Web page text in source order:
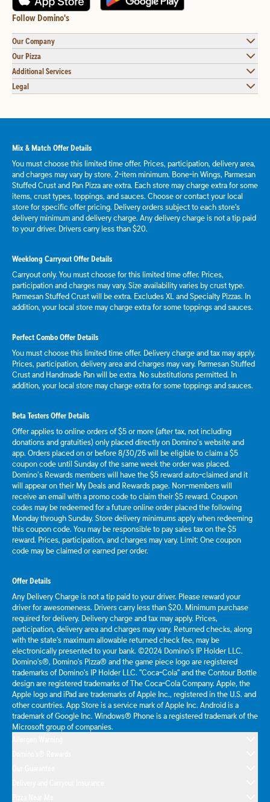
Follow Domino's
Our Company
Our Pizza
Additional Services
Legal
Mix & Match Offer Details
You must choose this limited time offer. Prices, participation, delivery area,
and charges may vary by store. 2-item minimum. Bone-in Wings, Parmesan
Stuffed Crust and Pan Pizza are extra. Each store may charge extra for some
items, crust types, toppings, and sauces. Choose or contact your local
store for specific offer pricing. Delivery orders subject to each store's
delivery minimum and delivery charge. Any delivery charge is not a tip paid
to your driver. Drivers carry less than $20.
Weeklong Carryout Offer Details
Carryout only. You must choose for this limited time offer. Prices,
participation and charges may vary. Size availability varies by crust type.
Parmesan Stuffed Crust will be extra. Excludes XL and Specialty Pizzas. In
addition, your local store may charge extra for some toppings and sauces.
Perfect Combo Offer Details
You must choose this limited time offer. Delivery charge and tax may apply.
Prices, participation, delivery area and charges may vary. Parmesan Stuffed
Crust and Handmade Pan will be extra. No substitutions permitted. In
addition, your local store may charge extra for some toppings and sauces.
Beta Testers Offer Details
Offer applies to online orders of $5 or more (after tax, not including
donations and gratuities) only placed directly on Domino’s website and
app. Orders placed on or before 8/30/26 will be eligible to claim a $5
coupon code until Sunday of the same week the order was placed.
Domino’s Rewards members will have the $5 reward auto-claimed and it
will appear on their My Deals and Rewards page. Non-members will
receive an email with a promo code to claim their $5 reward. Coupon
codes may be redeemed for a future online order placed the following
Monday through Sunday. Store delivery minimums apply when redeeming
this coupon code. You may be responsible to pay sales tax on the $5
reward. Prices, participation, and charges may vary. Limit: One coupon
code may be claimed or earned per order.
Offer Details
Any Delivery Charge is not a tip paid to your driver. Please reward your
driver for awesomeness. Drivers carry less than $20. Minimum purchase
required for delivery. Delivery charge and tax may apply. Prices,
participation, delivery area and charges may vary. Returned checks, along
with the state's maximum allowable returned check fee, may be
electronically presented to your bank. ©2024 Domino's IP Holder LLC.
Domino's®, Domino's Pizza® and the game piece logo are registered
trademarks of Domino's IP Holder LLC. "Coca-Cola" and the Contour Bottle
design are registered trademarks of The Coca-Cola Company. Apple, the
Apple logo and iPad are trademarks of Apple Inc., registered in the U.S. and
other countries. App Store is a service mark of Apple Inc. Android is a
trademark of Google Inc. Windows® Phone is a registered trademark of the
Microsoft group of companies.